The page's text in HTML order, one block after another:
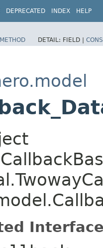
DEPRECATED INDEX HELP
METHOD DETAIL: FIELD |